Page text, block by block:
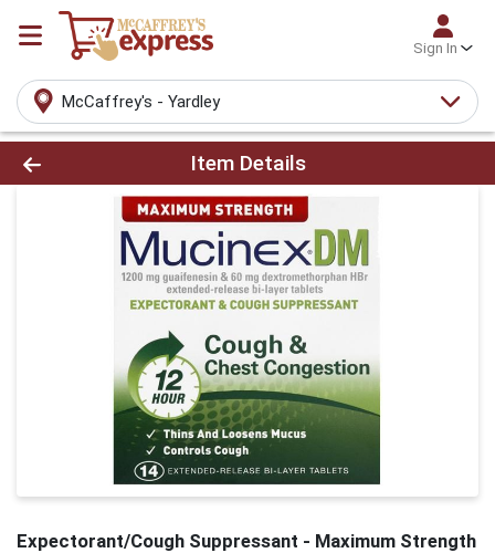
Sign In
McCaffrey's - Yardley
Product Details Page
Item Details
Expectorant/Cough Suppressant - Maximum Strength